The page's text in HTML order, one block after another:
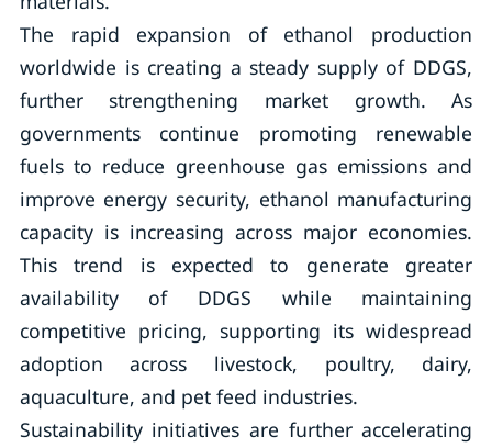
The rapid expansion of ethanol production
worldwide is creating a steady supply of DDGS,
further strengthening market growth. As
governments continue promoting renewable
fuels to reduce greenhouse gas emissions and
improve energy security, ethanol manufacturing
capacity is increasing across major economies.
This trend is expected to generate greater
availability of DDGS while maintaining
competitive pricing, supporting its widespread
adoption across livestock, poultry, dairy,
aquaculture, and pet feed industries.
Sustainability initiatives are further accelerating